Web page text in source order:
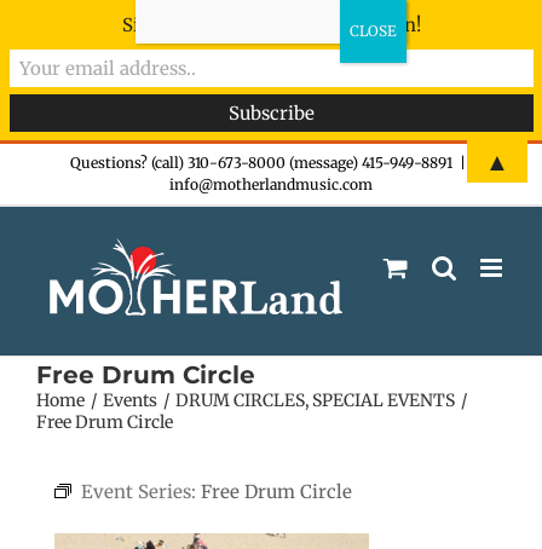
Questions? (call) 310-673-8000 (message) 415-949-8891
info@motherlandmusic.com
Free Drum Circle
Home Events DRUM CIRCLES SPECIAL EVENTS
Free Drum Circle
Event Series: Free Drum Circle
Sign-up now - don't miss the fun!
▲